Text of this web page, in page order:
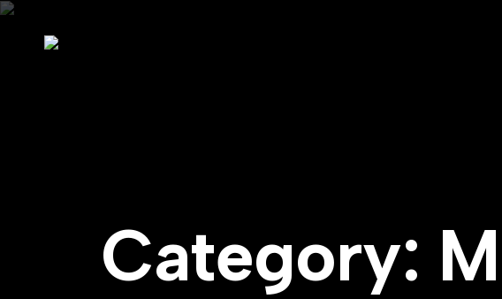
Category: